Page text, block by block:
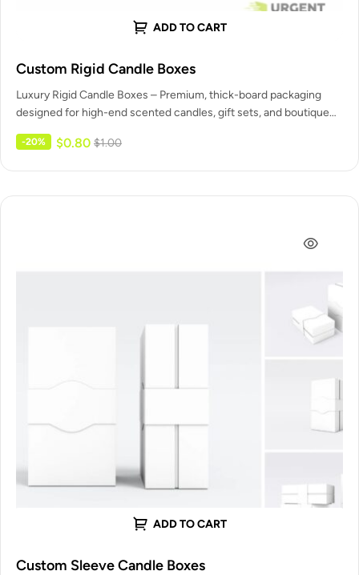
ADD TO CART
Custom Rigid Candle Boxes
Luxury Rigid Candle Boxes – Premium, thick-board packaging
designed for high-end scented candles, gift sets, and boutique
-20% $1.00
$0.80
ADD TO CART
Custom Sleeve Candle Boxes